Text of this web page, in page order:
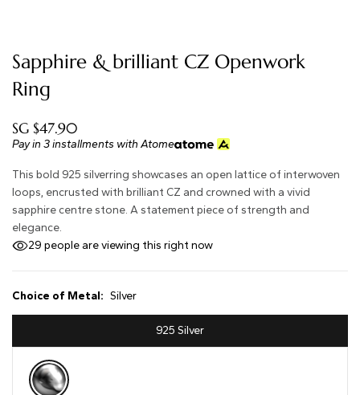
Sapphire & brilliant CZ Openwork
Ring
SG $47.90
Pay in 3 installments with Atome
This bold 925 silverring showcases an open lattice of interwoven
loops, encrusted with brilliant CZ and crowned with a vivid
sapphire centre stone. A statement piece of strength and
elegance.
29 people are viewing this right now
Choice of Metal: Silver
925 Silver